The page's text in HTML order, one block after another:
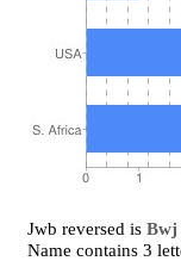
Jwb reversed isBwj
Name contains 3